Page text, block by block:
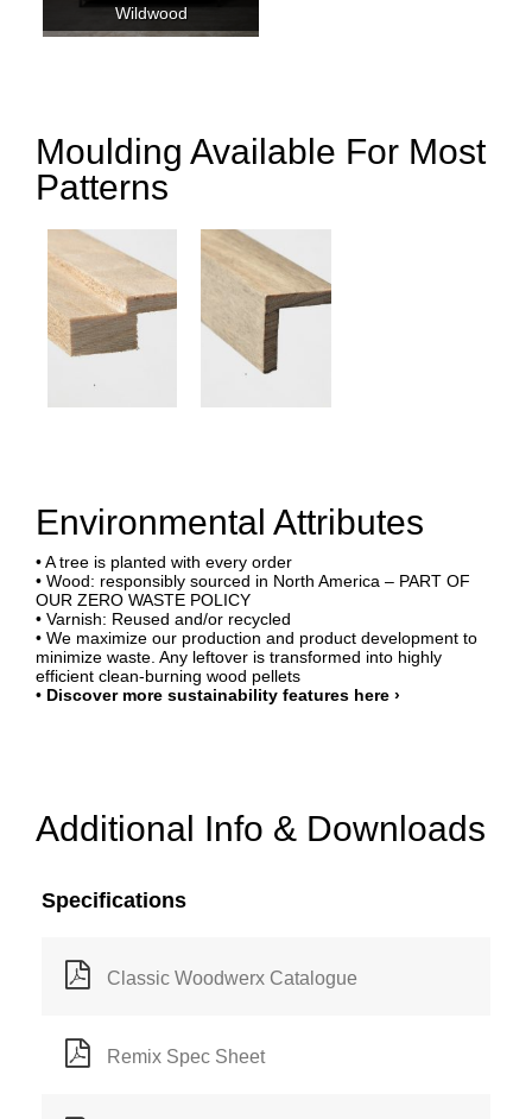
Wildwood
Moulding Available For Most
Patterns
Environmental Attributes
• A tree is planted with every order
• Wood: responsibly sourced in North America – PART OF
OUR ZERO WASTE POLICY
• Varnish: Reused and/or recycled
• We maximize our production and product development to
minimize waste. Any leftover is transformed into highly
efficient clean-burning wood pellets
• Discover more sustainability features here ›
Additional Info & Downloads
Specifications
Classic Woodwerx Catalogue
Remix Spec Sheet